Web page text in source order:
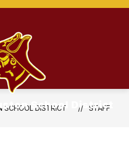
School District
SCHOOL DISTRICT STAFF